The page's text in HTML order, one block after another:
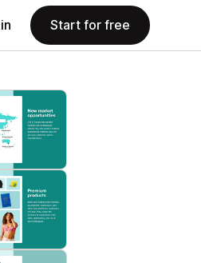
Start for free